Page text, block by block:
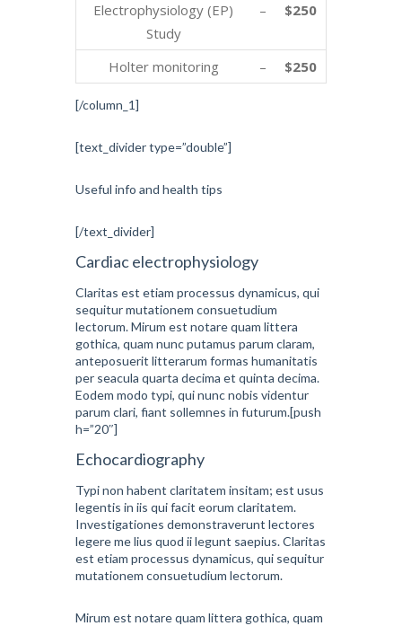
Electrophysiology (EP)
Study
– $250
Holter monitoring – $250
[/column_1]
[text_divider type=”double”]
Useful info and health tips
[/text_divider]
Cardiac electrophysiology
Claritas est etiam processus dynamicus, qui
sequitur mutationem consuetudium
lectorum. Mirum est notare quam littera
gothica, quam nunc putamus parum claram,
anteposuerit litterarum formas humanitatis
per seacula quarta decima et quinta decima.
Eodem modo typi, qui nunc nobis videntur
parum clari, fiant sollemnes in futurum.[push
h=”20″]
Echocardiography
Typi non habent claritatem insitam; est usus
legentis in iis qui facit eorum claritatem.
Investigationes demonstraverunt lectores
legere me lius quod ii legunt saepius. Claritas
est etiam processus dynamicus, qui sequitur
mutationem consuetudium lectorum.
Mirum est notare quam littera gothica, quam